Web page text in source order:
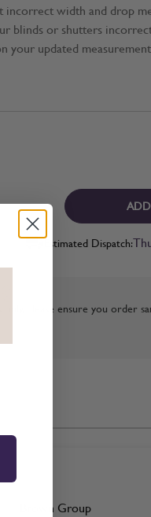
width and drop
blinds or shutters
updated
Estimated Dispatch:
please ensure you order
Brown Group